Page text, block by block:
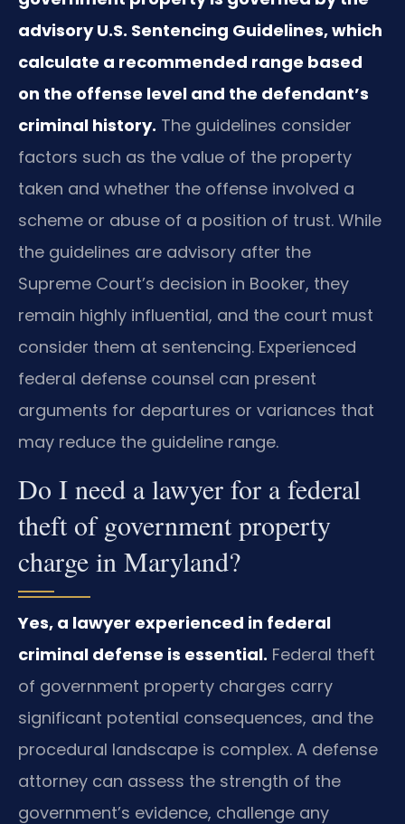
advisory U.S. Sentencing Guidelines, which
calculate a recommended range based
on the offense level and the defendant’s
criminal history. The guidelines consider
factors such as the value of the property
taken and whether the offense involved a
scheme or abuse of a position of trust. While
the guidelines are advisory after the
Supreme Court’s decision in Booker, they
remain highly influential, and the court must
consider them at sentencing. Experienced
federal defense counsel can present
arguments for departures or variances that
may reduce the guideline range.
Do I need a lawyer for a federal
theft of government property
charge in Maryland?
Yes, a lawyer experienced in federal
criminal defense is essential. Federal theft
of government property charges carry
significant potential consequences, and the
procedural landscape is complex. A defense
attorney can assess the strength of the
government’s evidence, challenge any